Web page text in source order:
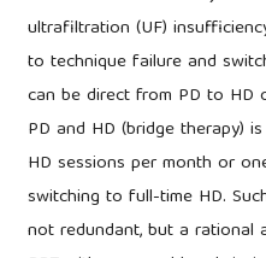
ultrafiltration (UF)
to technique failure and
can be direct from PD to HD
PD and HD (bridge therapy)
HD sessions per month or
switching to full-time HD.
not redundant, but a